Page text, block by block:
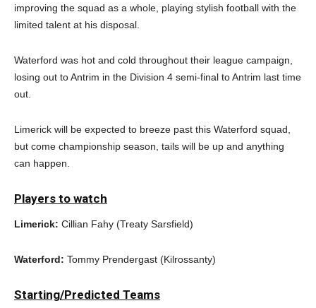
improving the squad as a whole, playing stylish football with the
limited talent at his disposal.
Waterford was hot and cold throughout their league campaign,
losing out to Antrim in the Division 4 semi-final to Antrim last time
out.
Limerick will be expected to breeze past this Waterford squad,
but come championship season, tails will be up and anything
can happen.
Players to watch
Limerick: Cillian Fahy (Treaty Sarsfield)
Waterford: Tommy Prendergast (Kilrossanty)
Starting/Predicted Teams